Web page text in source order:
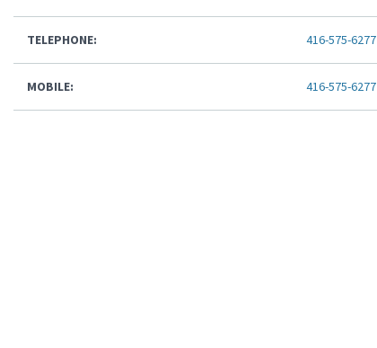
TELEPHONE: 416-575-6277
MOBILE: 416-575-6277